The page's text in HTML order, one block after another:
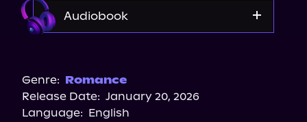
Audiobook
Genre: Romance
Release Date: January 20, 2026
Language: English